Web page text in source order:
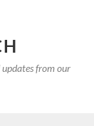
updates from our